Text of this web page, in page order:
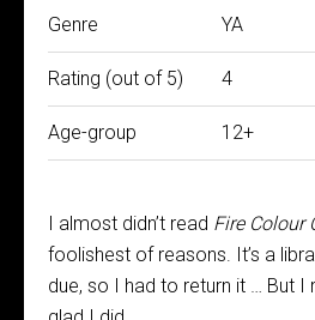
Genre YA
Rating (out of 5) 4
Age-group 12+
I almost didn’t read Fire Colour
foolishest of reasons. It’s a
due, so I had to return it … But I